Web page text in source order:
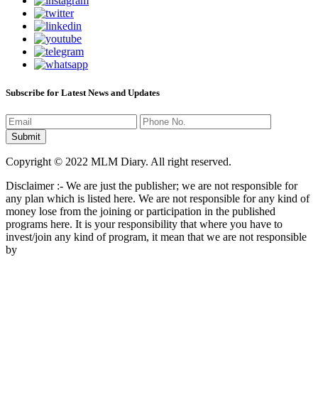
Subscribe for Latest News and Updates
Copyright © 2022 MLM Diary. All right reserved.
Disclaimer :- We are just the publisher; we are not responsible for
any plan which is listed here. We are not responsible for any kind of
money lose from the joining or participation in the published
programs here. It is your responsibility that where you have to
invest/join any kind of program, it mean that we are not responsible
by